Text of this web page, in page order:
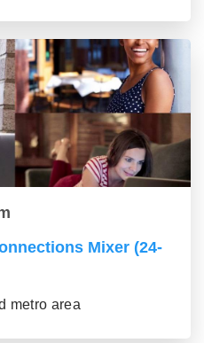
Mixer (24-
metro area